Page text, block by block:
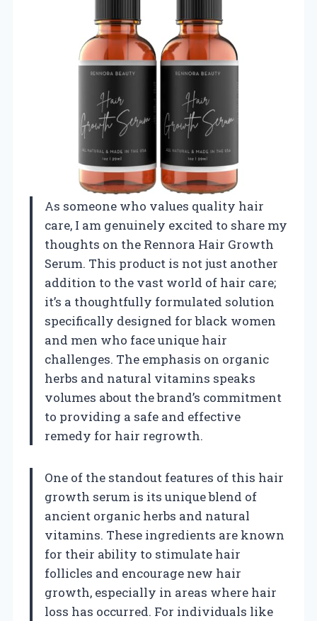
As someone who values quality hair
care, I am genuinely excited to share my
thoughts on the Rennora Hair Growth
Serum. This product is not just another
addition to the vast world of hair care;
it’s a thoughtfully formulated solution
specifically designed for black women
and men who face unique hair
challenges. The emphasis on organic
herbs and natural vitamins speaks
volumes about the brand’s commitment
to providing a safe and effective
remedy for hair regrowth.
One of the standout features of this hair
growth serum is its unique blend of
ancient organic herbs and natural
vitamins. These ingredients are known
for their ability to stimulate hair
follicles and encourage new hair
growth, especially in areas where hair
loss has occurred. For individuals like